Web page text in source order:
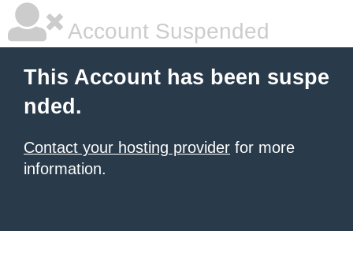
Account Suspended
This Account has been suspe
nded.
Contact your hosting provider for more
information.